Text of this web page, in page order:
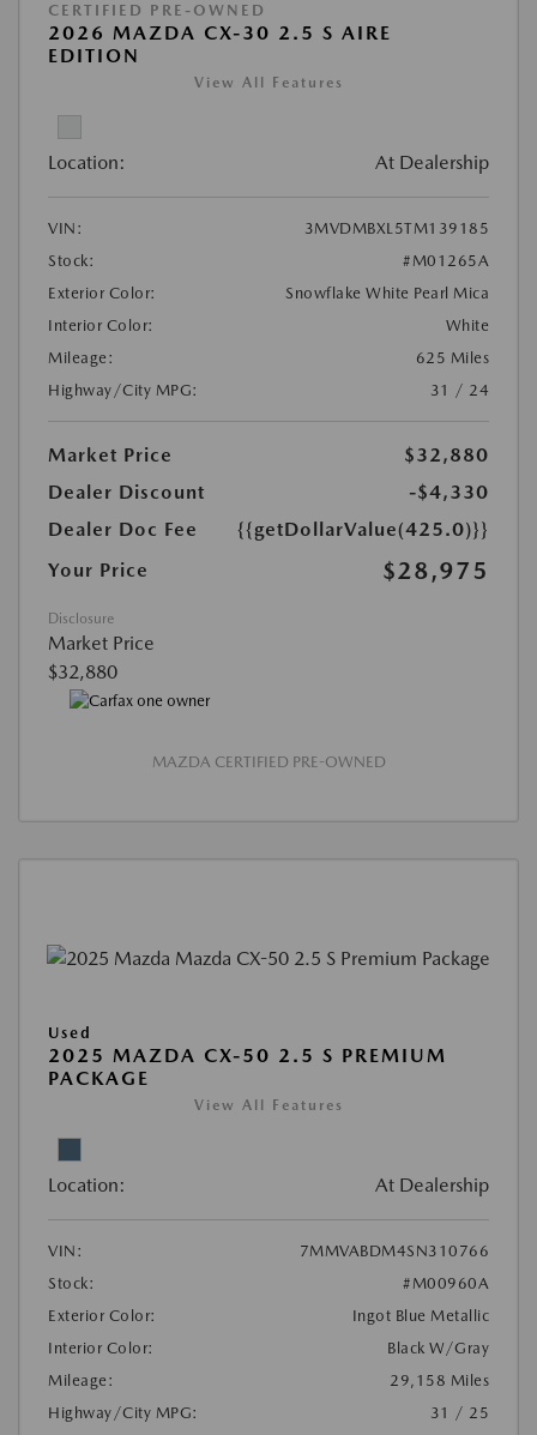
CERTIFIED PRE-OWNED
2026 MAZDA CX-30 2.5 S AIRE
EDITION
View All Features
Location: At Dealership
VIN:
3MVDMBXL5TM139185
Stock:
#M01265A
Exterior Color:
Snowflake White Pearl Mica
Interior Color:
White
Mileage:
625 Miles
Highway/City MPG:
31 / 24
Market Price
$32,880
Dealer Discount
-$4,330
Dealer Doc Fee
{{getDollarValue(425.0)}}
Your Price
$28,975
Disclosure
Market Price
$32,880
MAZDA CERTIFIED PRE-OWNED
Used
2025 MAZDA CX-50 2.5 S PREMIUM
PACKAGE
View All Features
Location: At Dealership
VIN:
7MMVABDM4SN310766
Stock:
#M00960A
Exterior Color:
Ingot Blue Metallic
Interior Color:
Black W/Gray
Mileage:
29,158 Miles
Highway/City MPG:
31 / 25